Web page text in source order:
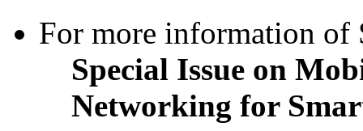
For more information of
Special Issue on
Networking for